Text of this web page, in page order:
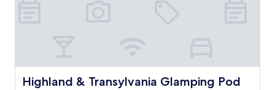
Highland & Transylvania Glamping Pod
Highland & Transylvania Glamping Pod